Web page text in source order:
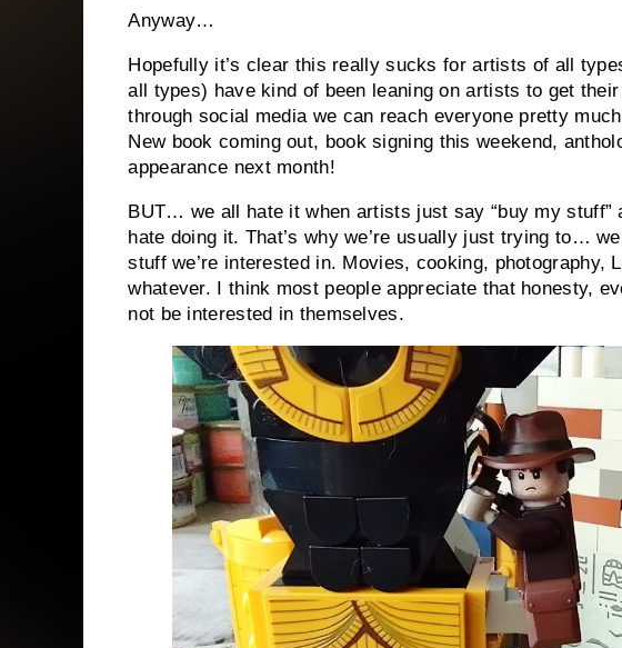
Anyway…
Hopefully it’s clear this really sucks for artists of all
all types) have kind of been leaning on artists to get
through social media we can reach everyone pretty
New book coming out, book signing this weekend,
appearance next month!
BUT… we all hate it when artists just say “buy my stuff”
hate doing it. That’s why we’re usually just trying to…
stuff we’re interested in. Movies, cooking, photography,
whatever. I think most people appreciate that honesty,
not be interested in themselves.